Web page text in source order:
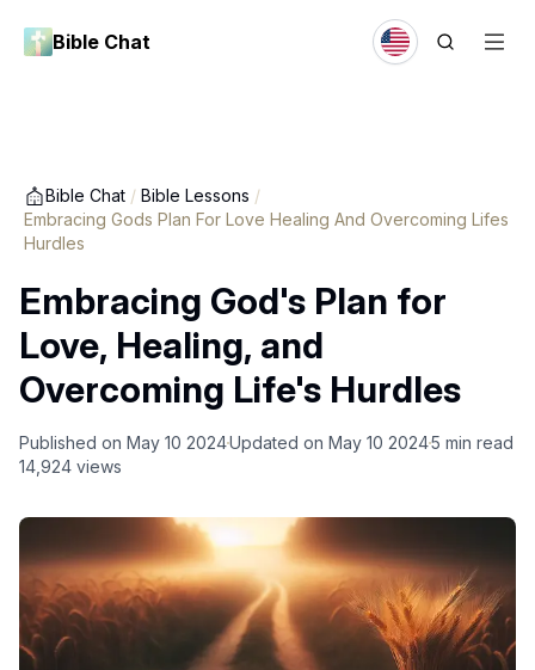
Bible Chat
Bible Chat / Bible Lessons /
Embracing Gods Plan For Love Healing And Overcoming Lifes
Hurdles
Embracing God's Plan for
Love, Healing, and
Overcoming Life's Hurdles
Published on May 10 2024Updated on May 10 20245 min read
14,924 views